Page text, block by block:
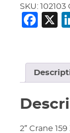
SKU: 102103
X
2″ Crane